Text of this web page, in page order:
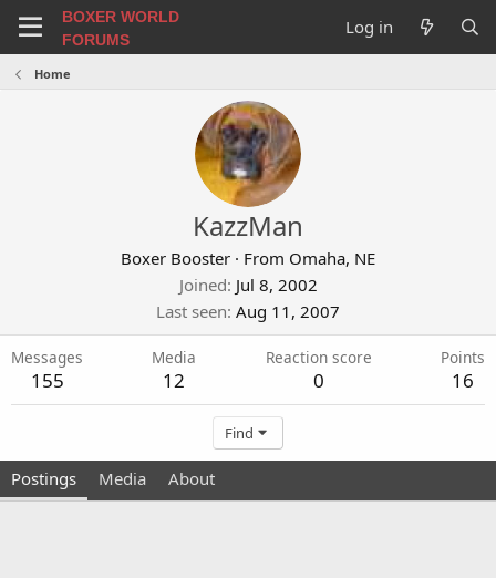
BOXER WORLD
FORUMS
Log in
Home
KazzMan
Boxer Booster · From Omaha, NE
Joined Jul 8, 2002
Last seen Aug 11, 2007
Messages
155
Media
12
Reaction score
0
Points
16
Find
Postings Media About